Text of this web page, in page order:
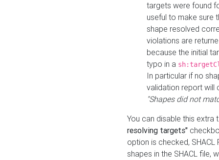
targets were found
useful to make sure
shape resolved
violations are
because the initial
typo in a
In particular if no
validation report will
"Shapes did not
You can disable this
resolving targets"
option is checked,
shapes in the SHACL file,